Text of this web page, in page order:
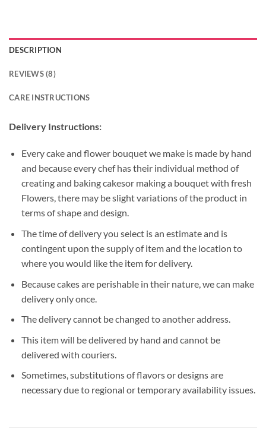
DESCRIPTION
REVIEWS (8)
CARE INSTRUCTIONS
Delivery Instructions:
Every cake and flower bouquet we make is made by hand
and because every chef has their individual method of
creating and baking cakesor making a bouquet with fresh
Flowers, there may be slight variations of the product in
terms of shape and design.
The time of delivery you select is an estimate and is
contingent upon the supply of item and the location to
where you would like the item for delivery.
Because cakes are perishable in their nature, we can make
delivery only once.
The delivery cannot be changed to another address.
This item will be delivered by hand and cannot be
delivered with couriers.
Sometimes, substitutions of flavors or designs are
necessary due to regional or temporary availability issues.